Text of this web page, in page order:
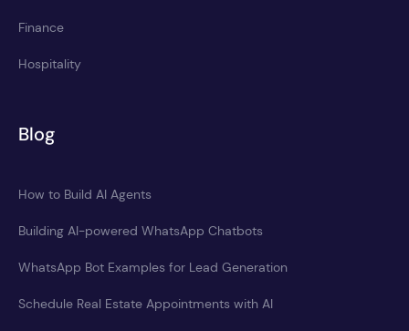
Finance
Hospitality
Blog
How to Build AI Agents
Building AI-powered WhatsApp Chatbots
WhatsApp Bot Examples for Lead Generation
Schedule Real Estate Appointments with AI